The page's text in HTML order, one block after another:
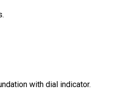
with dial indicator.